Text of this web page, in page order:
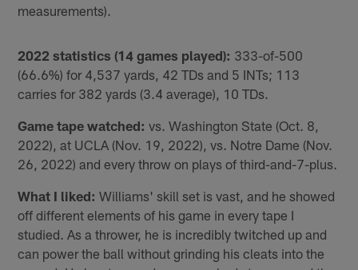
measurements).
2022 statistics (14 games played): 333-of-500
(66.6%) for 4,537 yards, 42 TDs and 5 INTs; 113
carries for 382 yards (3.4 average), 10 TDs.
Game tape watched: vs. Washington State (Oct. 8,
2022), at UCLA (Nov. 19, 2022), vs. Notre Dame (Nov.
26, 2022) and every throw on plays of third-and-7-plus.
What I liked: Williams' skill set is vast, and he showed
off different elements of his game in every tape I
studied. As a thrower, he is incredibly twitched up and
can power the ball without grinding his cleats into the